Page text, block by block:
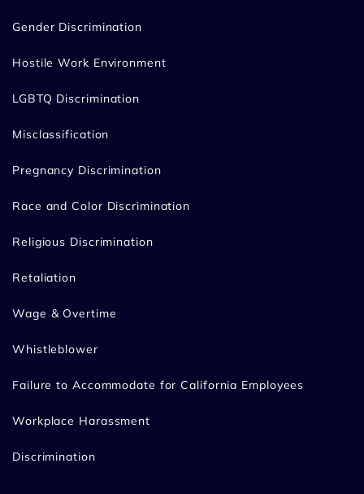
Gender Discrimination
Hostile Work Environment
LGBTQ Discrimination
Misclassification
Pregnancy Discrimination
Race and Color Discrimination
Religious Discrimination
Retaliation
Wage & Overtime
Whistleblower
Failure to Accommodate for California Employees
Workplace Harassment
Discrimination